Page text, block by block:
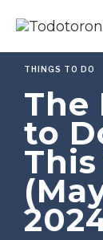
THINGS TO DO
The
to